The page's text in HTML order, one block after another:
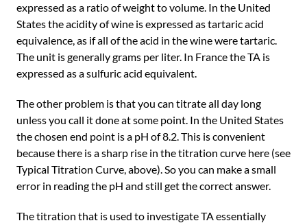
expressed as a ratio of weight to volume. In the United
States the acidity of wine is expressed as tartaric acid
equivalence, as if all of the acid in the wine were tartaric.
The unit is generally grams per liter. In France the TA is
expressed as a sulfuric acid equivalent.
The other problem is that you can titrate all day long
unless you call it done at some point. In the United States
the chosen end point is a pH of 8.2. This is convenient
because there is a sharp rise in the titration curve here (see
Typical Titration Curve, above). So you can make a small
error in reading the pH and still get the correct answer.
The titration that is used to investigate TA essentially